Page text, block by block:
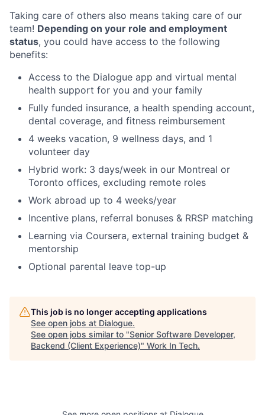
Taking care of others also means taking care of our
team! Depending on your role and employment
status, you could have access to the following
benefits:
Access to the Dialogue app and virtual mental
health support for you and your family
Fully funded insurance, a health spending account,
dental coverage, and fitness reimbursement
4 weeks vacation, 9 wellness days, and 1
volunteer day
Hybrid work: 3 days/week in our Montreal or
Toronto offices, excluding remote roles
Work abroad up to 4 weeks/year
Incentive plans, referral bonuses & RRSP matching
Learning via Coursera, external training budget &
mentorship
Optional parental leave top-up
This job is no longer accepting applications
See open jobs at Dialogue.
See open jobs similar to "Senior Software Developer,
Backend (Client Experience)" Work In Tech.